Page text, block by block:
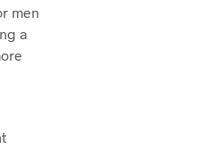
men
a